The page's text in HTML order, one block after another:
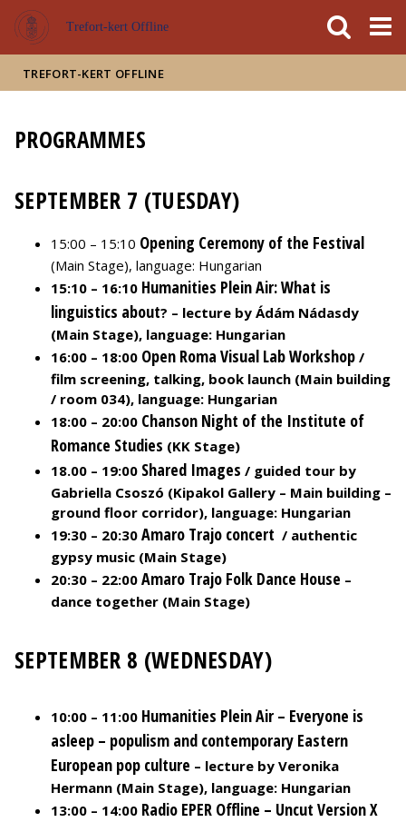
Trefort-kert Offline
TREFORT-KERT OFFLINE
PROGRAMMES
SEPTEMBER 7 (TUESDAY)
15:00 – 15:10 Opening Ceremony of the Festival
(Main Stage), language: Hungarian
15:10 – 16:10 Humanities Plein Air: What is
linguistics about? – lecture by Ádám Nádasdy
(Main Stage), language: Hungarian
16:00 – 18:00 Open Roma Visual Lab Workshop /
film screening, talking, book launch (Main building
/ room 034), language: Hungarian
18:00 – 20:00 Chanson Night of the Institute of
Romance Studies (KK Stage)
18.00 – 19:00 Shared Images / guided tour by
Gabriella Csoszó (Kipakol Gallery – Main building –
ground floor corridor), language: Hungarian
19:30 – 20:30 Amaro Trajo concert / authentic
gypsy music (Main Stage)
20:30 – 22:00 Amaro Trajo Folk Dance House –
dance together (Main Stage)
SEPTEMBER 8 (WEDNESDAY)
10:00 – 11:00 Humanities Plein Air – Everyone is
asleep – populism and contemporary Eastern
European pop culture – lecture by Veronika
Hermann (Main Stage), language: Hungarian
13:00 – 14:00 Radio EPER Offline – Uncut Version X